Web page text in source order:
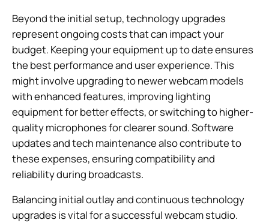
Beyond the initial setup, technology upgrades
represent ongoing costs that can impact your
budget. Keeping your equipment up to date ensures
the best performance and user experience. This
might involve upgrading to newer webcam models
with enhanced features, improving lighting
equipment for better effects, or switching to higher-
quality microphones for clearer sound. Software
updates and tech maintenance also contribute to
these expenses, ensuring compatibility and
reliability during broadcasts.
Balancing initial outlay and continuous technology
upgrades is vital for a successful webcam studio.